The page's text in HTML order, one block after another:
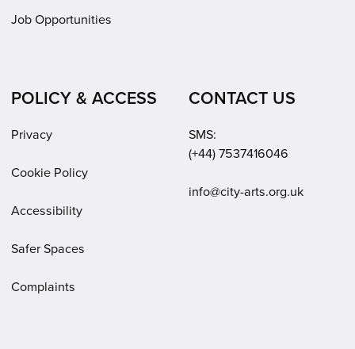
Job Opportunities
POLICY & ACCESS
Privacy
Cookie Policy
Accessibility
Safer Spaces
Complaints
CONTACT US
SMS:
(+44) 7537416046
Email:
info@city-arts.org.uk